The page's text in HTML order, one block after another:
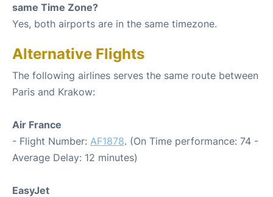
same Time Zone?
Yes, both airports are in the same timezone.
Alternative Flights
The following airlines serves the same route between
Paris and Krakow:
Air France
- Flight Number: AF1878. (On Time performance: 74 -
Average Delay: 12 minutes)
EasyJet